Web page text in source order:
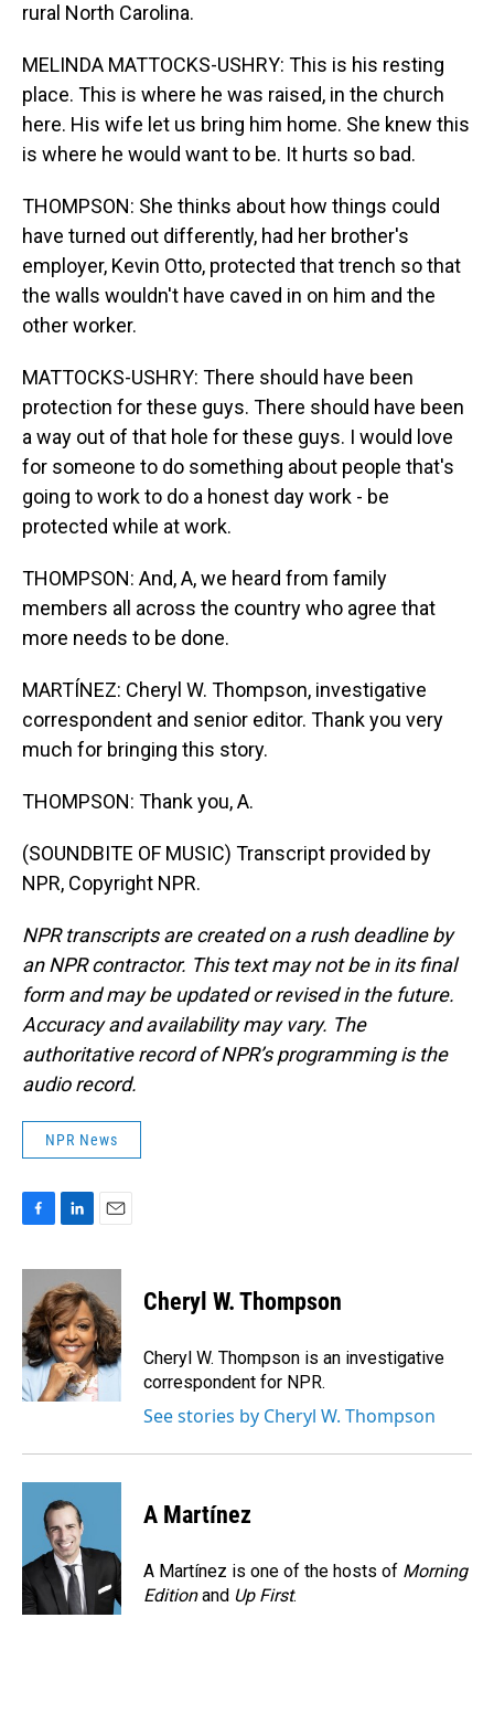
rural North Carolina.
MELINDA MATTOCKS-USHRY: This is his resting
place. This is where he was raised, in the church
here. His wife let us bring him home. She knew this
is where he would want to be. It hurts so bad.
THOMPSON: She thinks about how things could
have turned out differently, had her brother's
employer, Kevin Otto, protected that trench so that
the walls wouldn't have caved in on him and the
other worker.
MATTOCKS-USHRY: There should have been
protection for these guys. There should have been
a way out of that hole for these guys. I would love
for someone to do something about people that's
going to work to do a honest day work - be
protected while at work.
THOMPSON: And, A, we heard from family
members all across the country who agree that
more needs to be done.
MARTÍNEZ: Cheryl W. Thompson, investigative
correspondent and senior editor. Thank you very
much for bringing this story.
THOMPSON: Thank you, A.
(SOUNDBITE OF MUSIC) Transcript provided by
NPR, Copyright NPR.
NPR transcripts are created on a rush deadline by
an NPR contractor. This text may not be in its final
form and may be updated or revised in the future.
Accuracy and availability may vary. The
authoritative record of NPR’s programming is the
audio record.
NPR News
c
b
o
o
k
n
k
e
d
I
n
a
i
l
Cheryl W. Thompson
Cheryl W. Thompson is an investigative
correspondent for NPR.
See stories by Cheryl W. Thompson
A Martínez
A Martínez is one of the hosts of Morning
Editionand Up First.